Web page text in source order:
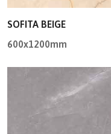
SOFITA BEIGE
600x1200mm